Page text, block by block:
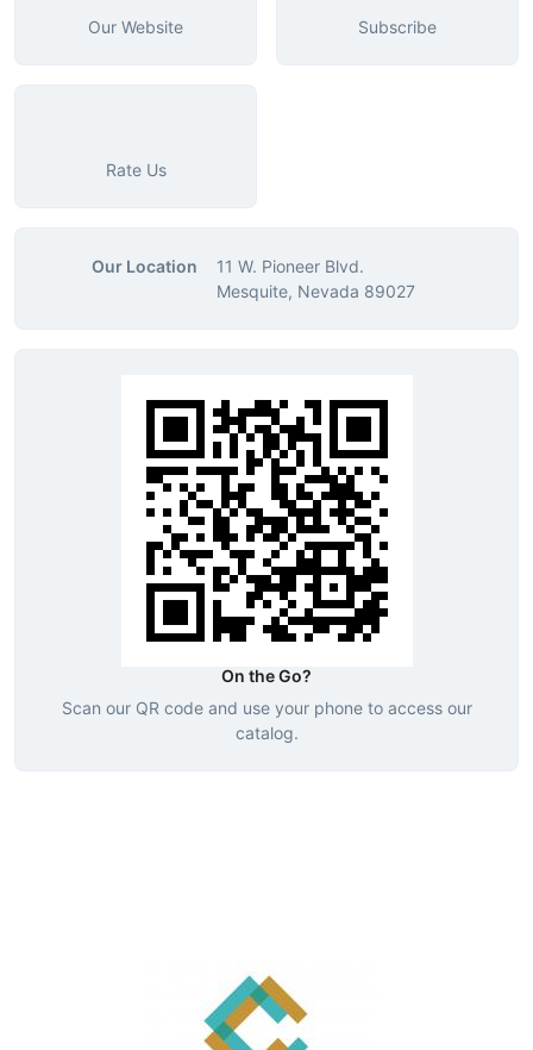
Our Website Subscribe
Rate Us
Our Location
11 W. Pioneer Blvd.
Mesquite, Nevada 89027
On the Go?
Scan our QR code and use your phone to access our
catalog.